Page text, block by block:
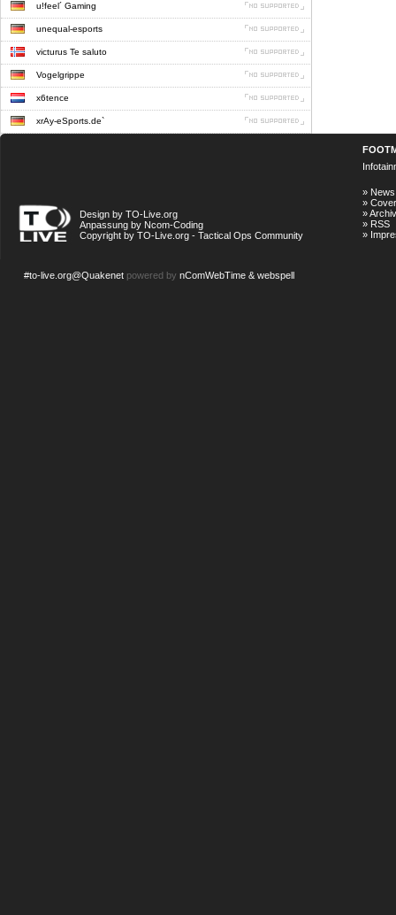
u!feel´ Gaming
unequal-esports
victurus Te saluto
Vogelgrippe
x6tence
xrAy-eSports.de`
Design by TO-Live.org
Anpassung by Ncom-Coding
Copyright by TO-Live.org - Tactical Ops Community
» News
»
»Archiv
» RSS
»
#to-live.org@Quakenet powered by nComWebTime & webspell